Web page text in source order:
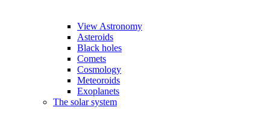
View Astronomy
Asteroids
Black holes
Comets
Cosmology
Meteoroids
Exoplanets
The solar system